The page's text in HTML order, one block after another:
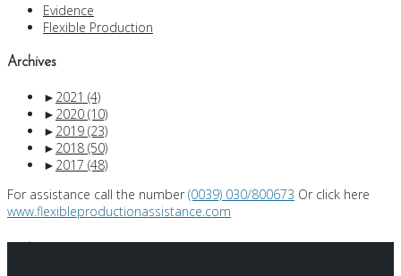
Evidence
Flexible Production
Archives
► 2021 (4)
► 2020 (10)
► 2019 (23)
► 2018 (50)
► 2017 (48)
For assistance call the number (0039) 030/800673 Or click here
www.flexibleproductionassistance.com